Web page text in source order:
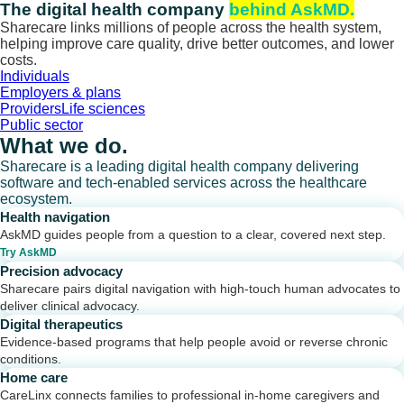
Skip
to
content
The digital health company behind AskMD.
Sharecare links millions of people across the health system,
helping improve care quality, drive better outcomes, and lower
costs.
Individuals
Employers & plans
ProvidersLife sciences
Public sector
What we do.
Sharecare is a leading digital health company delivering
software and tech-enabled services across the healthcare
ecosystem.
Health navigation
AskMD guides people from a question to a clear, covered next step.
Try AskMD
Precision advocacy
Sharecare pairs digital navigation with high-touch human advocates to
deliver clinical advocacy.
Digital therapeutics
Evidence-based programs that help people avoid or reverse chronic
conditions.
Home care
CareLinx connects families to professional in-home caregivers and